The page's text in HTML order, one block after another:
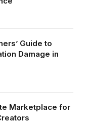
Guide to
Damage in
Marketplace for